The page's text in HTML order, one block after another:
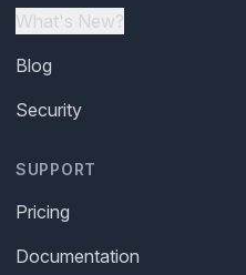
What's New?
Blog
Security
SUPPORT
Pricing
Documentation